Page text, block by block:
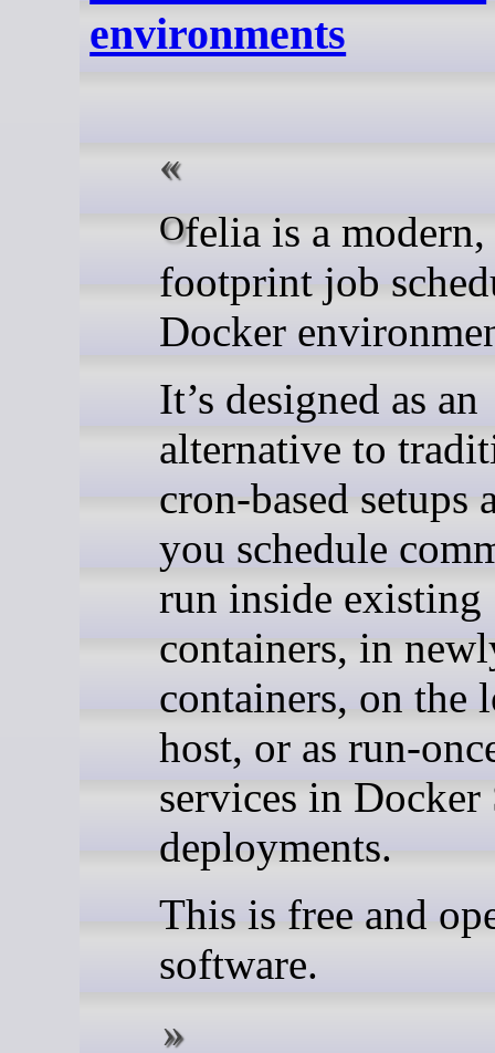
environments
Ofelia is a modern, low-
footprint job
Docker
It’s designed as an
alternative to
cron-based setups
you schedule
run inside existing
containers, in
containers, on the
host, or as run-
services in Docker
deployments.
This is free and
software.